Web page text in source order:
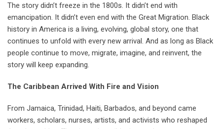
The story didn’t freeze in the 1800s. It didn’t end with
emancipation. It didn’t even end with the Great Migration. Black
history in America is a living, evolving, global story, one that
continues to unfold with every new arrival. And as long as Black
people continue to move, migrate, imagine, and reinvent, the
story will keep expanding.
The Caribbean Arrived With Fire and Vision
From Jamaica, Trinidad, Haiti, Barbados, and beyond came
workers, scholars, nurses, artists, and activists who reshaped